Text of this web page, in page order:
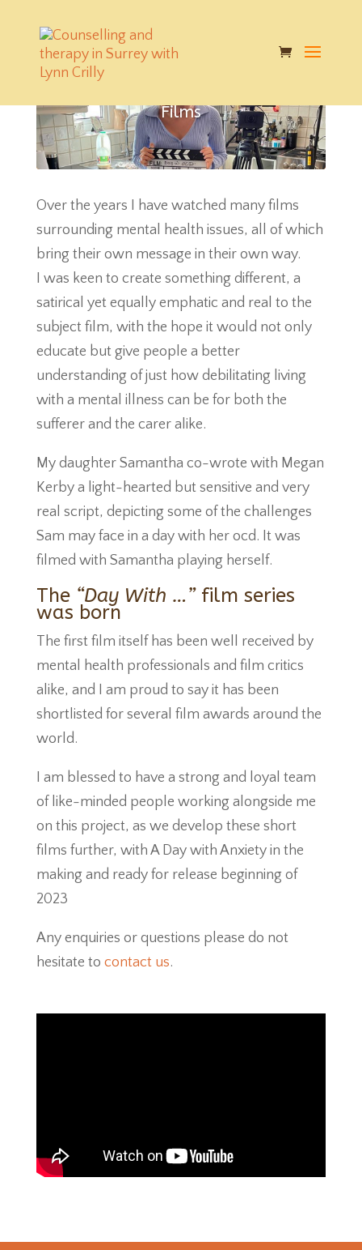
Films
Over the years I have watched many films
surrounding mental health issues, all of which
bring their own message in their own way.
I was keen to create something different, a
satirical yet equally emphatic and real to the
subject film, with the hope it would not only
educate but give people a better
understanding of just how debilitating living
with a mental illness can be for both the
sufferer and the carer alike.
My daughter Samantha co-wrote with Megan
Kerby a light-hearted but sensitive and very
real script, depicting some of the challenges
Sam may face in a day with her ocd. It was
filmed with Samantha playing herself.
The “Day With …”film series
was born
The first film itself has been well received by
mental health professionals and film critics
alike, and I am proud to say it has been
shortlisted for several film awards around the
world.
I am blessed to have a strong and loyal team
of like-minded people working alongside me
on this project, as we develop these short
films further, with A Day with Anxiety in the
making and ready for release beginning of
2023
Any enquiries or questions please do not
hesitate to contact us.